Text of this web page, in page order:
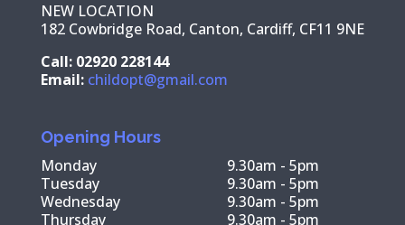
NEW LOCATION
182 Cowbridge Road, Canton, Cardiff, CF11 9NE
Call: 02920 228144
Email: childopt@gmail.com
Opening Hours
Monday
9.30am - 5pm
Tuesday
9.30am - 5pm
Wednesday
9.30am - 5pm
Thursday
9.30am - 5pm